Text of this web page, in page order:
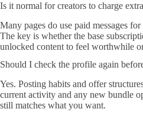
Is it normal for creators to charge
Many pages do use paid messages
The key is whether the base
unlocked content to feel worthwhile
Should I check the profile again
Yes. Posting habits and offer
current activity and any new bundle
still matches what you want.